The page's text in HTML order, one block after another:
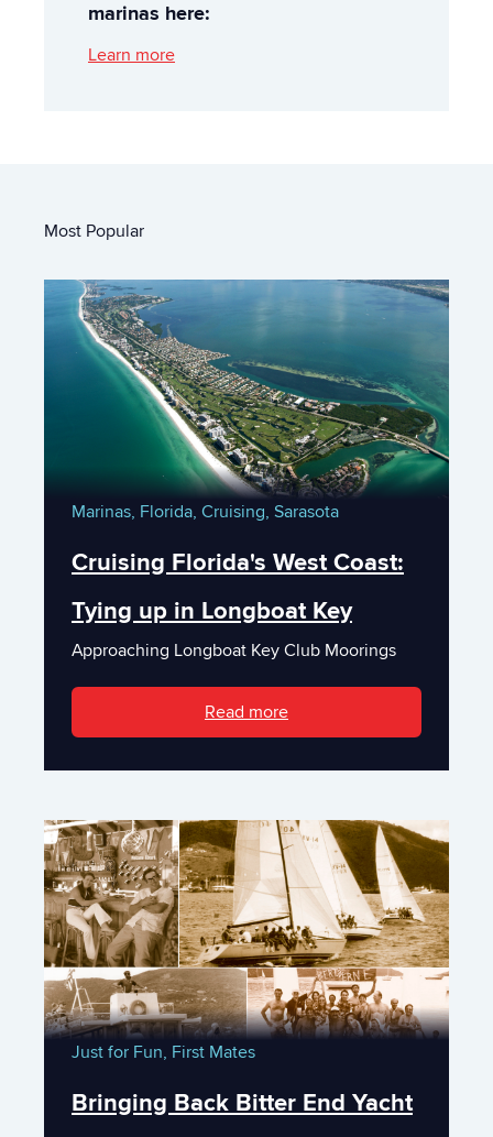
marinas here:
Learn more
Most Popular
Marinas, Florida, Cruising, Sarasota
Cruising Florida's West Coast:
Tying up in Longboat Key
Approaching Longboat Key Club Moorings
Read more
Just for Fun, First Mates
Bringing Back Bitter End Yacht